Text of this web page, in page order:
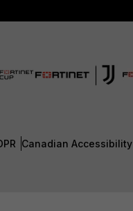
Canadian Accessibility